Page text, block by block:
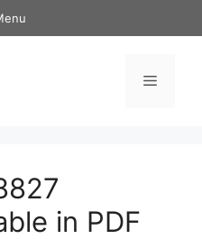
Menu
in PDF